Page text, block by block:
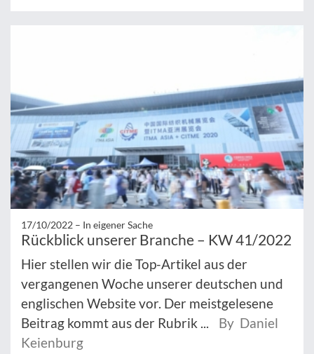
17/10/2022 – In eigener Sache
Rückblick unserer Branche – KW 41/2022
Hier stellen wir die Top-Artikel aus der
vergangenen Woche unserer deutschen und
englischen Website vor. Der meistgelesene
Beitrag kommt aus der Rubrik ...
By Daniel
Keienburg